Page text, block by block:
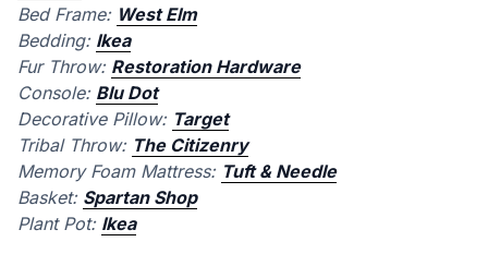
Bed Frame: West Elm
Bedding: Ikea
Fur Throw: Restoration Hardware
Console: Blu Dot
Decorative Pillow: Target
Tribal Throw: The Citizenry
Memory Foam Mattress: Tuft & Needle
Basket: Spartan Shop
Plant Pot: Ikea